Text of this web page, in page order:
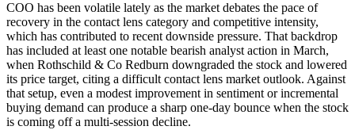
COO has been volatile lately as the market debates the pace of
recovery in the contact lens category and competitive intensity,
which has contributed to recent downside pressure. That backdrop
has included at least one notable bearish analyst action in March,
when Rothschild & Co Redburn downgraded the stock and lowered
its price target, citing a difficult contact lens market outlook. Against
that setup, even a modest improvement in sentiment or incremental
buying demand can produce a sharp one-day bounce when the stock
is coming off a multi-session decline.